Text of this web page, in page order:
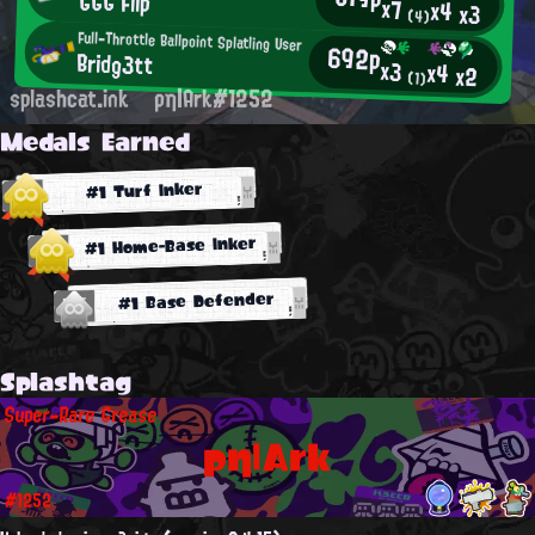
x7 (4)x4x3
Full-Throttle Ballpoint Splatling User
Bridg3tt 692px3 (1)x4x2
splashcat.ink ρη|Ark#1252
Medals Earned
#1 Turf Inker
#1 Home-Base Inker
#1 Base Defender
Splashtag
ρη|Ark
Super-Rare Grease
#1252